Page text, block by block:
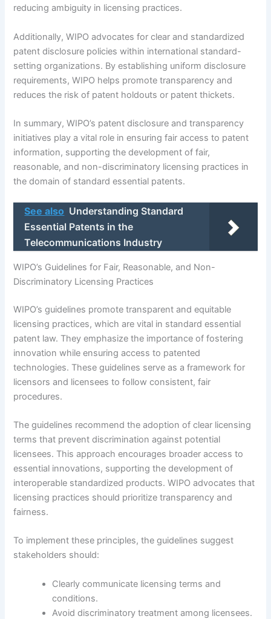
reducing ambiguity in licensing practices.
Additionally, WIPO advocates for clear and standardized
patent disclosure policies within international standard-
setting organizations. By establishing uniform disclosure
requirements, WIPO helps promote transparency and
reduces the risk of patent holdouts or patent thickets.
In summary, WIPO’s patent disclosure and transparency
initiatives play a vital role in ensuring fair access to patent
information, supporting the development of fair,
reasonable, and non-discriminatory licensing practices in
the domain of standard essential patents.
See also Understanding Standard
Essential Patents in the
Telecommunications Industry
WIPO’s Guidelines for Fair, Reasonable, and Non-
Discriminatory Licensing Practices
WIPO’s guidelines promote transparent and equitable
licensing practices, which are vital in standard essential
patent law. They emphasize the importance of fostering
innovation while ensuring access to patented
technologies. These guidelines serve as a framework for
licensors and licensees to follow consistent, fair
procedures.
The guidelines recommend the adoption of clear licensing
terms that prevent discrimination against potential
licensees. This approach encourages broader access to
essential innovations, supporting the development of
interoperable standardized products. WIPO advocates that
licensing practices should prioritize transparency and
fairness.
To implement these principles, the guidelines suggest
stakeholders should:
Clearly communicate licensing terms and
conditions.
Avoid discriminatory treatment among licensees.